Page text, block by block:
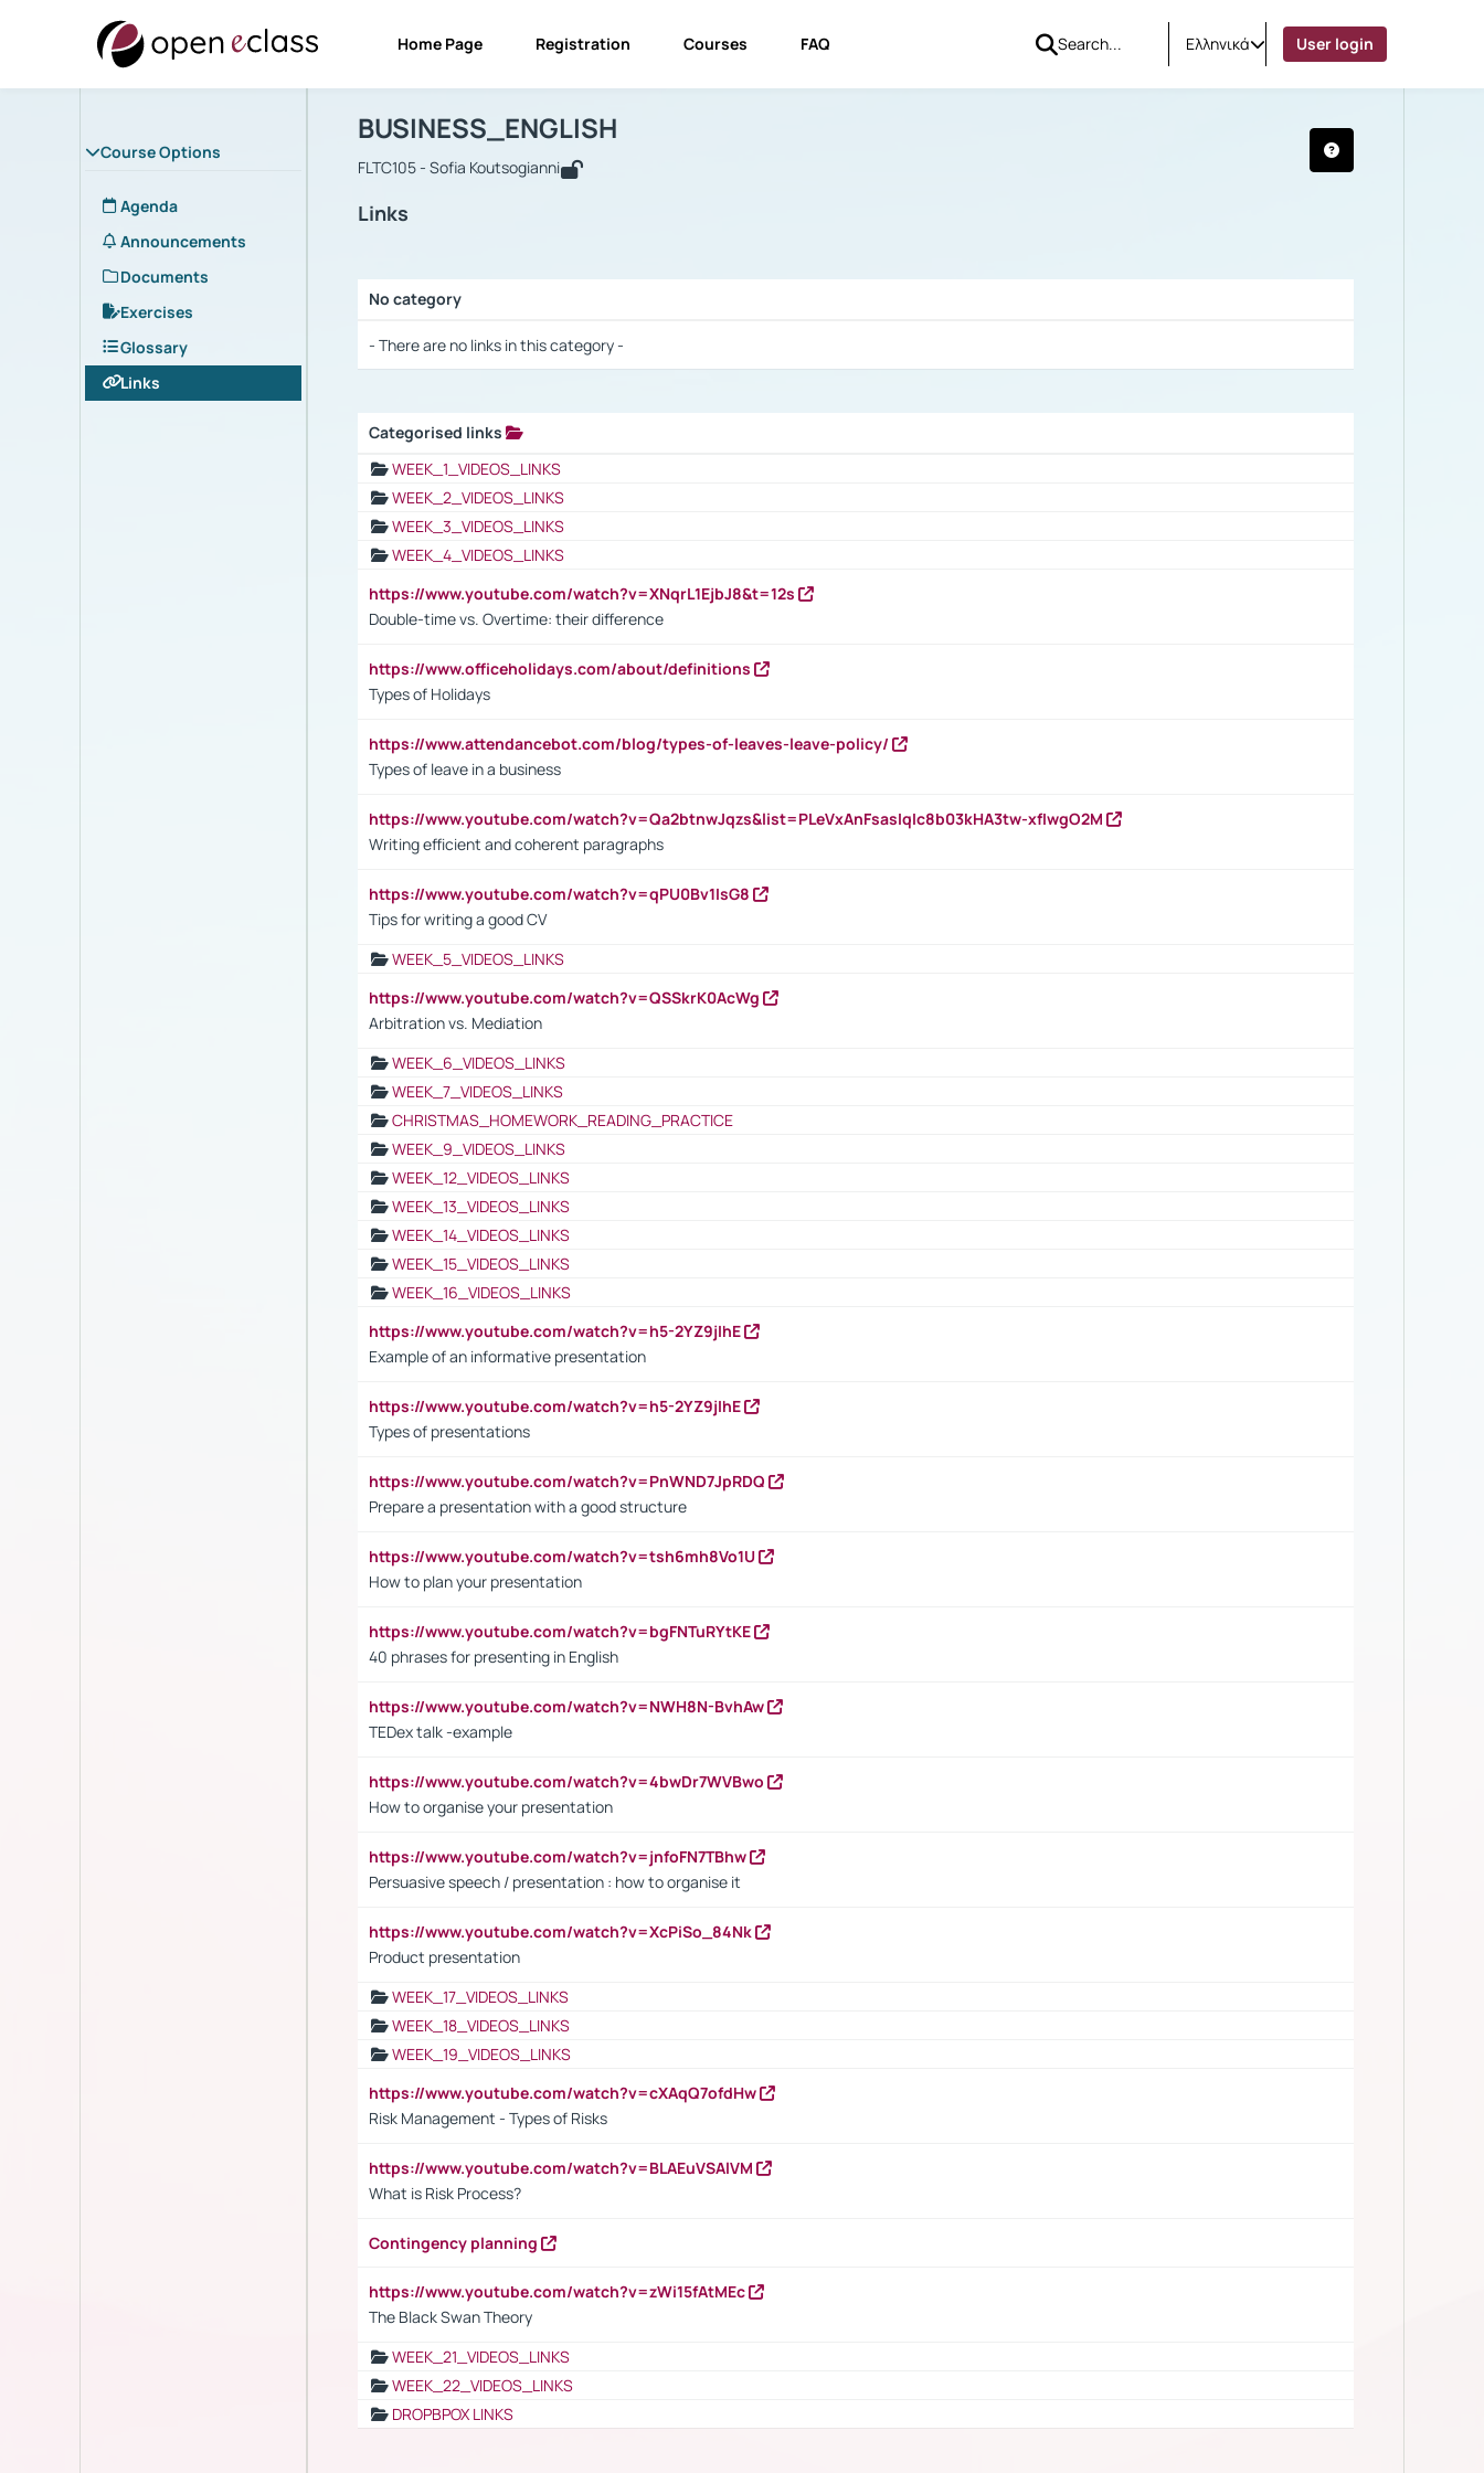
Home Page Registration Courses FAQ Ελληνικά User login
Course Options
Agenda
Announcements
Documents
Exercises
Glossary
Links
Course : BUSINESS_ENGLISH
BUSINESS_ENGLISH
FLTC105 - Sofia Koutsogianni
Links
No category
- There are no links in this category -
Categorised links
WEEK_1_VIDEOS_LINKS
WEEK_2_VIDEOS_LINKS
WEEK_3_VIDEOS_LINKS
WEEK_4_VIDEOS_LINKS
https://www.youtube.com/watch?v=XNqrL1EjbJ8&t=12s
Double-time vs. Overtime: their difference
https://www.officeholidays.com/about/definitions
Types of Holidays
https://www.attendancebot.com/blog/types-of-leaves-leave-policy/
Types of leave in a business
https://www.youtube.com/watch?v=Qa2btnwJqzs&list=PLeVxAnFsasIqIc8b03kHA3tw-xfIwgO2M
Writing efficient and coherent paragraphs
https://www.youtube.com/watch?v=qPU0Bv1IsG8
Tips for writing a good CV
WEEK_5_VIDEOS_LINKS
https://www.youtube.com/watch?v=QSSkrK0AcWg
Arbitration vs. Mediation
WEEK_6_VIDEOS_LINKS
WEEK_7_VIDEOS_LINKS
CHRISTMAS_HOMEWORK_READING_PRACTICE
WEEK_9_VIDEOS_LINKS
WEEK_12_VIDEOS_LINKS
WEEK_13_VIDEOS_LINKS
WEEK_14_VIDEOS_LINKS
WEEK_15_VIDEOS_LINKS
WEEK_16_VIDEOS_LINKS
https://www.youtube.com/watch?v=h5-2YZ9jIhE
Example of an informative presentation
https://www.youtube.com/watch?v=h5-2YZ9jIhE
Types of presentations
https://www.youtube.com/watch?v=PnWND7JpRDQ
Prepare a presentation with a good structure
https://www.youtube.com/watch?v=tsh6mh8Vo1U
How to plan your presentation
https://www.youtube.com/watch?v=bgFNTuRYtKE
40 phrases for presenting in English
https://www.youtube.com/watch?v=NWH8N-BvhAw
TEDex talk -example
https://www.youtube.com/watch?v=4bwDr7WVBwo
How to organise your presentation
https://www.youtube.com/watch?v=jnfoFN7TBhw
Persuasive speech / presentation : how to organise it
https://www.youtube.com/watch?v=XcPiSo_84Nk
Product presentation
WEEK_17_VIDEOS_LINKS
WEEK_18_VIDEOS_LINKS
WEEK_19_VIDEOS_LINKS
https://www.youtube.com/watch?v=cXAqQ7ofdHw
Risk Management - Types of Risks
https://www.youtube.com/watch?v=BLAEuVSAlVM
What is Risk Process?
Contingency planning
https://www.youtube.com/watch?v=zWi15fAtMEc
The Black Swan Theory
WEEK_21_VIDEOS_LINKS
WEEK_22_VIDEOS_LINKS
DROPBPOX LINKS